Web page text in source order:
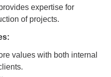
expertise for
of projects.
values with both internal